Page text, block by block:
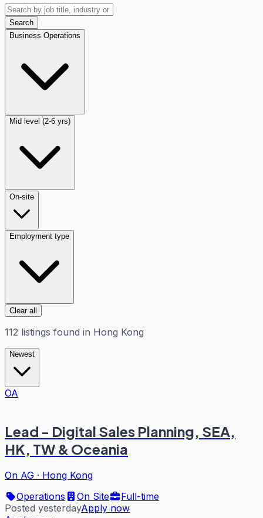
Search
Business Operations
Mid level (2-6 yrs)
On-site
Employment type
Clear all
112 listings found in Hong Kong
Newest
OA
Lead - Digital Sales Planning, SEA,
HK, TW & Oceania
On AG · Hong Kong
Operations
On Site
Full-time
Posted yesterdayApply now